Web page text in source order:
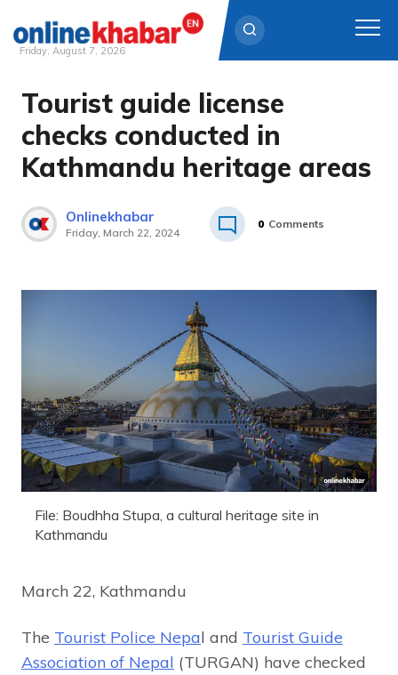
Skip
content
Friday, August 7, 2026
Tourist guide license
checks conducted in
Kathmandu heritage areas
Onlinekhabar
Friday, March 22, 2024
0 Comments
File: Boudhha Stupa, a cultural heritage site in
Kathmandu
March 22, Kathmandu
The Tourist Police Nepal and Tourist Guide
Association of Nepal (TURGAN) have checked